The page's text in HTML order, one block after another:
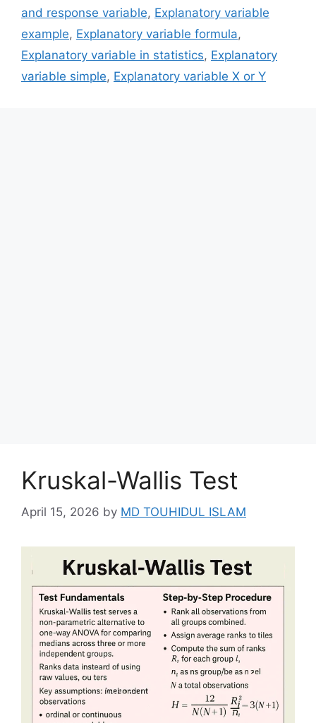
and response variable, Explanatory variable
example, Explanatory variable formula,
Explanatory variable in statistics, Explanatory
variable simple, Explanatory variable X or Y
Kruskal-Wallis Test
April 15, 2026 by MD TOUHIDUL ISLAM